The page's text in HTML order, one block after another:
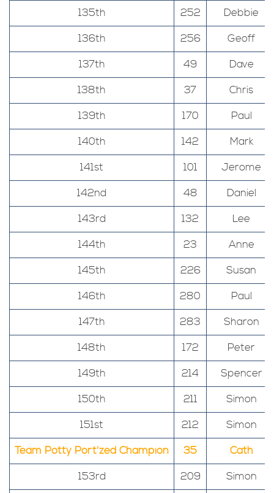
135th
252
Debbie
136th
256
Geoff
137th
49
Dave
138th
37
Chris
139th
170
Paul
140th
142
Mark
141st
101
Jerome
142nd
48
Daniel
143rd
132
Lee
144th
23
Anne
145th
226
Susan
146th
280
Paul
147th
283
Sharon
148th
172
Peter
149th
214
Spencer
150th
211
Simon
151st
212
Simon
Team Potty Port'zed Champion
35
Cath
153rd
209 Simon